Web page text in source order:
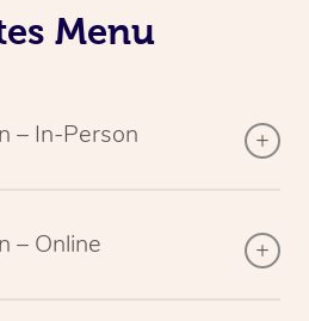
Menu
– In-Person
– Online